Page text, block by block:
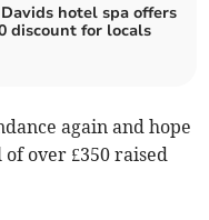
hotel spa offers
discount for locals
again and hope
over £350 raised